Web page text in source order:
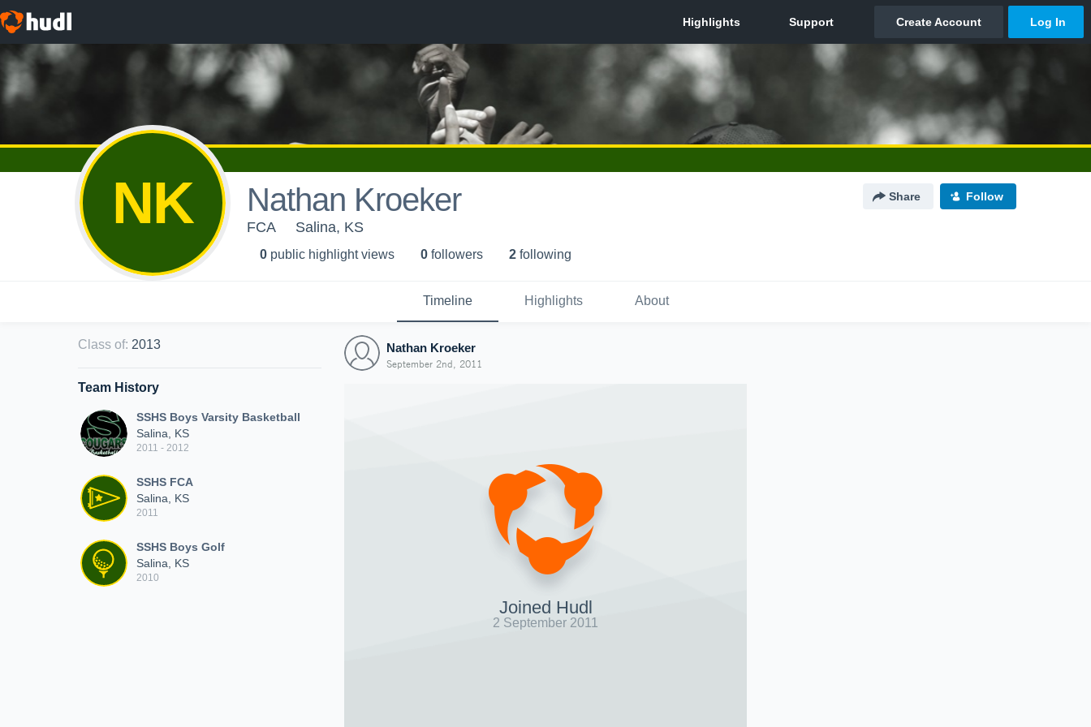
NK Nathan Kroeker Share Follow
FCA Salina, KS
0 public highlight views 0 followers 2 following
Timeline Highlights About
Class of: 2013
Team History
SSHS Boys Varsity Basketball
Salina, KS
2011 - 2012
SSHS FCA
Salina, KS
2011
SSHS Boys Golf
Salina, KS
2010
Nathan Kroeker
September 2nd, 2011
Joined Hudl
2 September 2011